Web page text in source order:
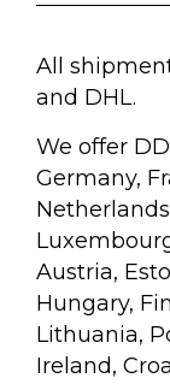
All
and DHL.
We offer
Germany,
Austria,
Hungary,
Lithuania,
Ireland,